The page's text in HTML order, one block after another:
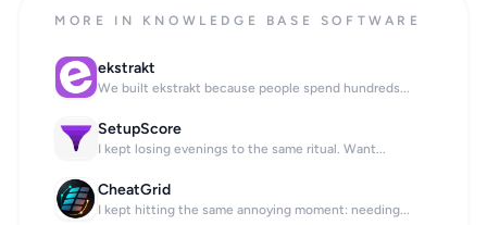
MORE IN KNOWLEDGE BASE SOFTWARE
ekstrakt
We built ekstrakt because people spend hundreds...
SetupScore
I kept losing evenings to the same ritual. Want...
CheatGrid
I kept hitting the same annoying moment: needing...